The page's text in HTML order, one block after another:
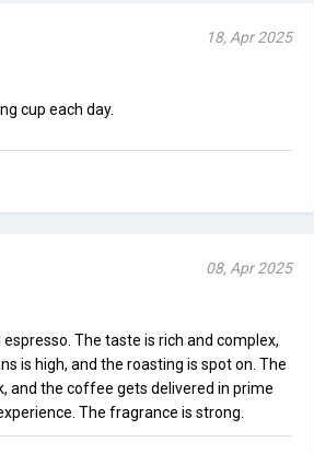
18, Apr 2025
cup each day.
08, Apr 2025
The taste is rich and complex,
is high, and the roasting is spot on. The
and the coffee gets delivered in prime
The fragrance is strong.